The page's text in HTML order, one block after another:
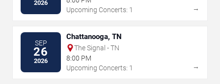
2026
Upcoming Concerts: 1
→
SEP
26
2026
Chattanooga, TN
The Signal - TN
8:00 PM
Upcoming Concerts: 1
→